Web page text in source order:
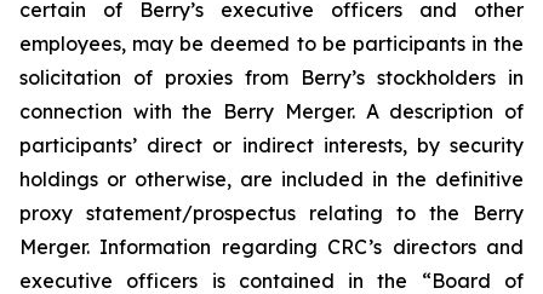
certain of Berry’s executive officers and other
employees, may be deemed to be participants in the
solicitation of proxies from Berry’s stockholders in
connection with the Berry Merger. A description of
participants’ direct or indirect interests, by security
holdings or otherwise, are included in the definitive
proxy statement/prospectus relating to the Berry
Merger. Information regarding CRC’s directors and
executive officers is contained in the “Board of